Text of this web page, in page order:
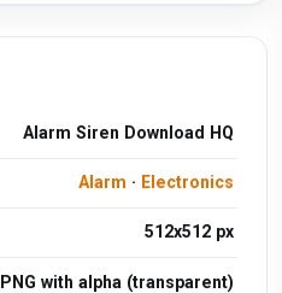
Alarm Siren Download HQ
Alarm · Electronics
512x512 px
PNG with alpha (transparent)